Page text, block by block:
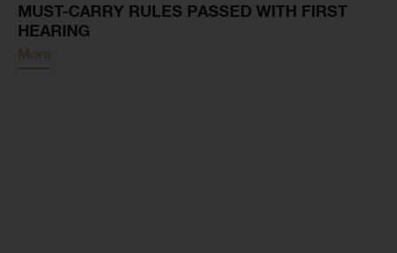
MUST-CARRY RULES PASSED WITH FIRST
HEARING
More